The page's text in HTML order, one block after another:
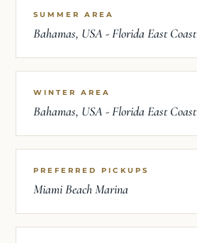
SUMMER AREA
Bahamas, USA - Florida East Coast
WINTER AREA
Bahamas, USA - Florida East Coast
PREFERRED PICKUPS
Miami Beach Marina